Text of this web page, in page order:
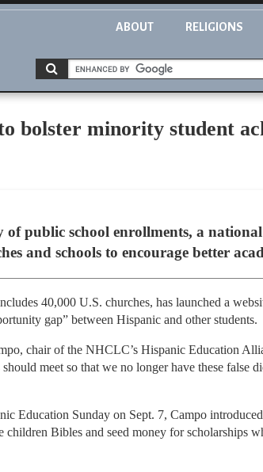
ABOUT RELIGIONS
bolster minority student
public school enrollments, a
and schools to encourage better
40,000 U.S. churches, has launched a
gap” between Hispanic and other students.
chair of the NHCLC’s Hispanic Education
meet so that we no longer have these false
Education Sunday on Sept. 7, Campo
Bibles and seed money for scholarships